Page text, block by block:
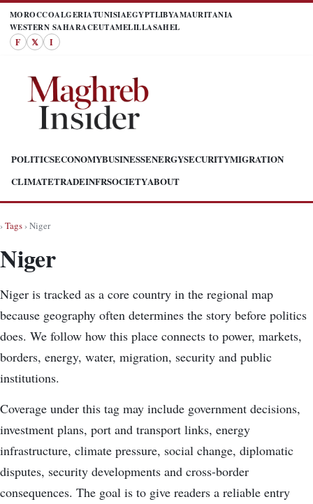
MOROCCOALGERIATUNISIAEGYPTLIBYAMAURITANIA
WESTERN SAHARACEUTAMELILLASAHEL
F 𝕏 I
POLITICSECONOMYBUSINESSENERGYSECURITYMIGRATION
CLIMATETRADEINFRSOCIETYABOUT
›Tags› Niger
Niger
Niger is tracked as a core country in the regional map
because geography often determines the story before politics
does. We follow how this place connects to power, markets,
borders, energy, water, migration, security and public
institutions.
Coverage under this tag may include government decisions,
investment plans, port and transport links, energy
infrastructure, climate pressure, social change, diplomatic
disputes, security developments and cross-border
consequences. The goal is to give readers a reliable entry